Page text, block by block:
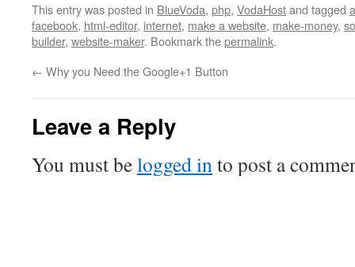
This entry was posted in BlueVoda, php, VodaHostand tagged
facebook, html-editor, internet, make a website, make-money,
builder, website-maker. Bookmark thepermalink.
← Why you Need the Google+1 Button
Leave a Reply
You must belogged into post a